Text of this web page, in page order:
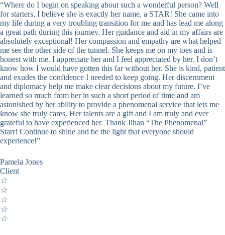
“Where do I begin on speaking about such a wonderful person? Well
for starters, I believe she is exactly her name, a STAR! She came into
my life during a very troubling transition for me and has lead me along
a great path during this journey. Her guidance and aid in my affairs are
absolutely exceptional! Her compassion and empathy are what helped
me see the other side of the tunnel. She keeps me on my toes and is
honest with me. I appreciate her and I feel appreciated by her. I don’t
know how I would have gotten this far without her. She is kind, patient
and exudes the confidence I needed to keep going. Her discernment
and diplomacy help me make clear decisions about my future. I’ve
learned so much from her in such a short period of time and am
astonished by her ability to provide a phenomenal service that lets me
know she truly cares. Her talents are a gift and I am truly and ever
grateful to have experienced her. Thank Jihan “The Phenomenal”
Starr! Continue to shine and be the light that everyone should
experience!”
Pamela Jones
Client
☆
☆
☆
☆
☆